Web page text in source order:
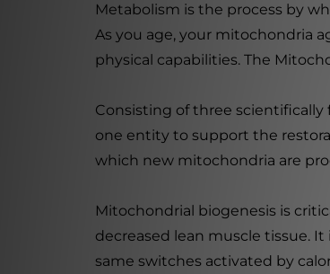
Metabolism is the process by
As you age, your mitochondria
physical capabilities. The
Consisting of three scientifically
one entity to support the
which new mitochondria are
Mitochondrial biogenesis is
decreased lean muscle tissue.
same switches activated by